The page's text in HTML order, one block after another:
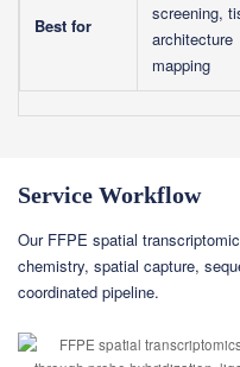
Best for
screening,
architecture
mapping
Service Workflow
Our FFPE spatial
chemistry, spatial capture,
coordinated pipeline.